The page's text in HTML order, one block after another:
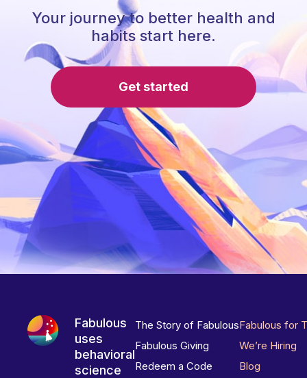
Your journey to better health and
habits start here.
Get started
Fabulous
uses
behavioral
science
The Story of Fabulous
Fabulous Giving
Redeem a Code
Fabulous for
We’re Hiring
Blog